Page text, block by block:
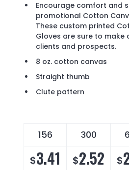
Encourage comfort and
promotional Cotton
These custom printed
Gloves are sure to make
clients and prospects.
8 oz. cotton canvas
Straight thumb
Clute pattern
156 300
$3.41 $2.52 $